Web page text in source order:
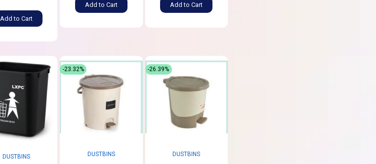
Add to Cart
Add to Cart Add to Cart
DUSTBINS DUSTBINS
-23.32%
DUSTBINS
-26.39%